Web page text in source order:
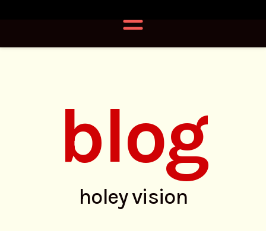
blog
holey vision